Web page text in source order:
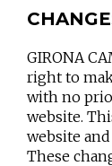
GIRONA
right to
with no
website.
website
These